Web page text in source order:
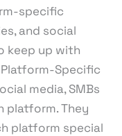
specific
and social
keep up with
Specific
media, SMBs
platform. They
platform special